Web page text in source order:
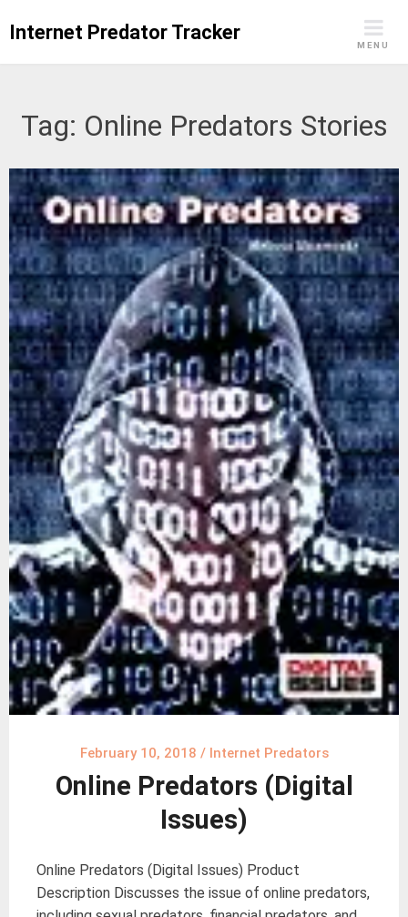
Internet Predator Tracker
MENU
Tag: Online Predators Stories
February 10, 2018 / Internet Predators
Online Predators (Digital
Issues)
Online Predators (Digital Issues) Product
Description Discusses the issue of online predators,